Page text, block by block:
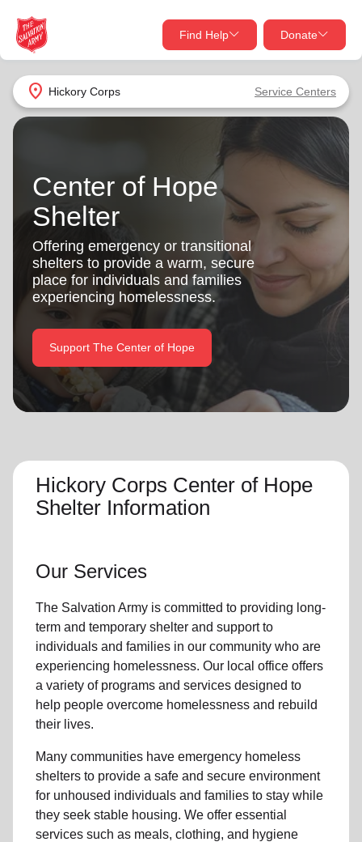
location_on Hickory Corps Service Centers
Find Help Donate
close
Find Help Near You
What services are you looking for?
Services
location_on
my_locationUse My Location
Find Help
close
Donate Goods
location_on
Give Now
Your donation helps spread joy by providing meals,
shelter, and support for your local neighbors in need.
Donate Monthly
Center of Hope
Shelter
Offering emergency or transitional
shelters to provide a warm, secure
place for individuals and families
experiencing homelessness.
Support The Center of Hope
Hickory Corps Center of Hope
Shelter Information
Our Services
The Salvation Army is committed to providing long-
term and temporary shelter and support to
individuals and families in our community who are
experiencing homelessness. Our local office offers
a variety of programs and services designed to
help people overcome homelessness and rebuild
their lives.
Many communities have emergency homeless
shelters to provide a safe and secure environment
for unhoused individuals and families to stay while
they seek stable housing. We offer essential
services such as meals, clothing, and hygiene